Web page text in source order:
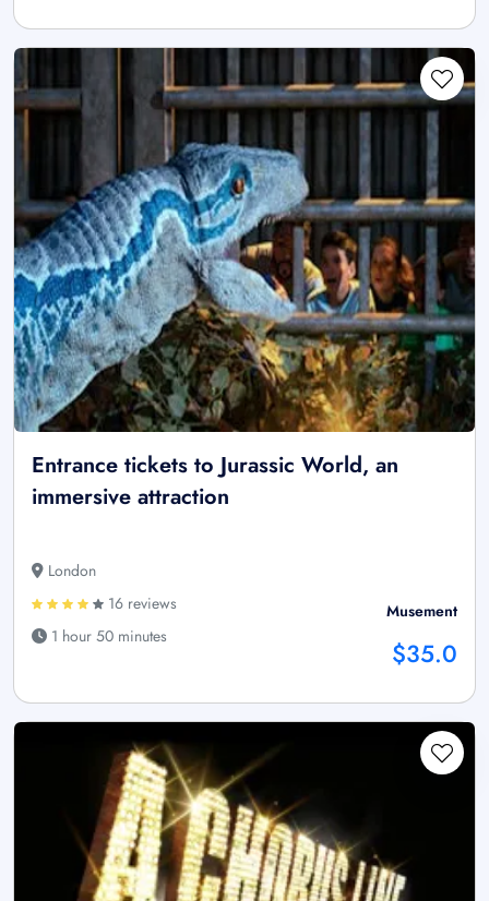
Entrance tickets to Jurassic World, an
immersive attraction
London
16 reviews
1 hour 50 minutes
Musement
$35.0